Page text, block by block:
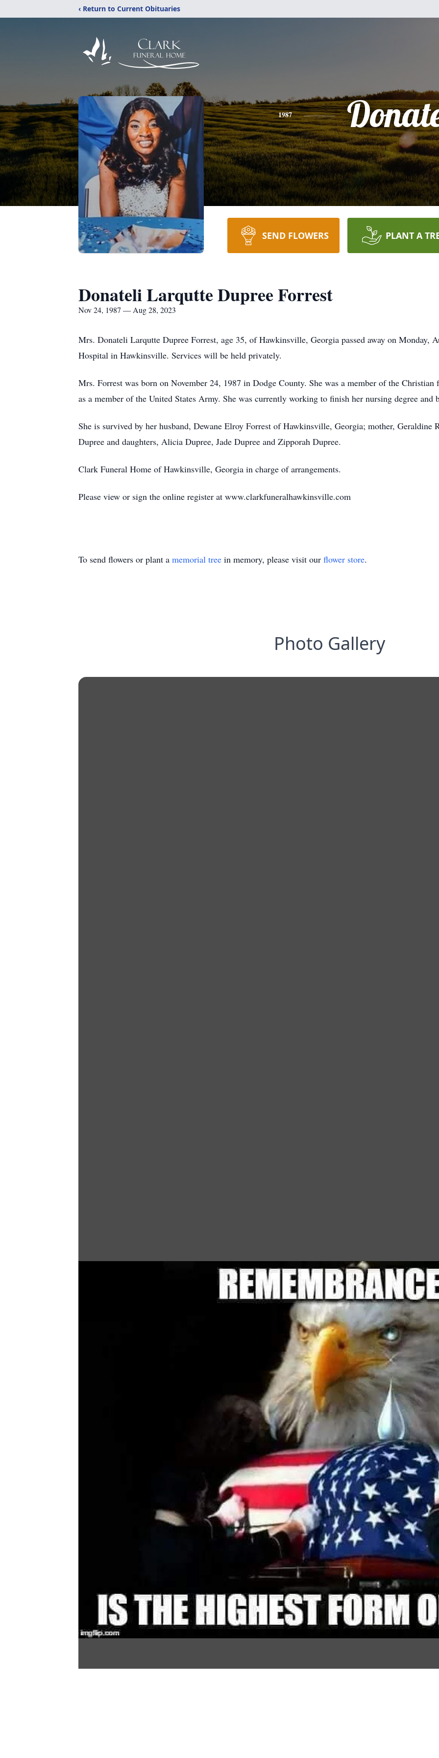
‹ Return to Current Obituaries
1987
SEND FLOWERS PLANT A
Donateli Larqutte Dupree Forrest
Nov 24, 1987 — Aug 28, 2023
Mrs. Donateli Larqutte Dupree Forrest, age 35, of Hawkinsville, Georgia passed away on Monday,
Hospital in Hawkinsville. Services will be held privately.
Mrs. Forrest was born on November 24, 1987 in Dodge County. She was a member of the
as a member of the United States Army. She was currently working to finish her nursing degree and
She is survived by her husband, Dewane Elroy Forrest of Hawkinsville, Georgia; mother, Geraldine
Dupree and daughters, Alicia Dupree, Jade Dupree and Zipporah Dupree.
Clark Funeral Home of Hawkinsville, Georgia in charge of arrangements.
Please view or sign the online register at www.clarkfuneralhawkinsville.com
To send flowers or plant a memorial tree in memory, please visit our flower store.
Photo Gallery